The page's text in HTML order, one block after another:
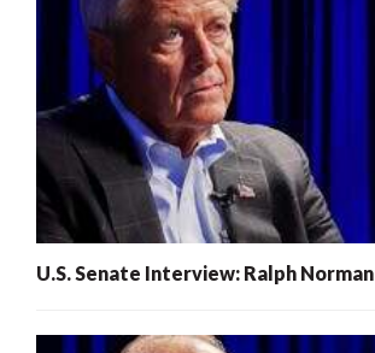
U.S. Senate Interview: Ralph Norman